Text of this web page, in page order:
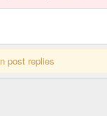
post replies